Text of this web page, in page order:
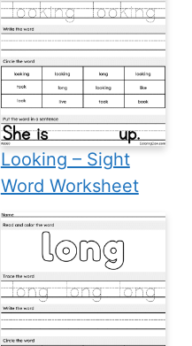
Looking – Sight
Word Worksheet